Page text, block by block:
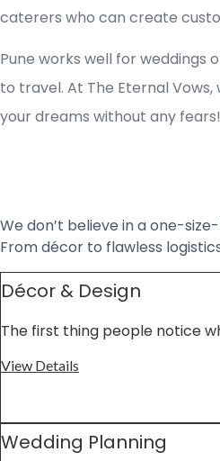
caterers who can create
Pune works well for weddings
to travel. At The Eternal
your dreams without any fears!
We don’t believe in a one-
From décor to flawless
Décor & Design
The first thing people notice
View Details
Wedding Planning